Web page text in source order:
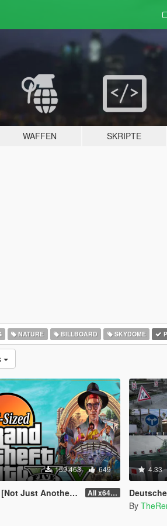
WAFFEN SKRIPTE
NATURE BILLBOARD SKYDOME
159.463 649
FPS improvement Mod] All x64 rpf's
4.33
Deutsche
By